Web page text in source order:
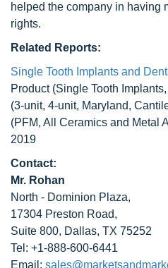
helped the company in having
rights.
Related Reports:
Single Tooth Implants and
Product (Single Tooth
(3-unit, 4-unit, Maryland,
(PFM, All Ceramics and Metal
2019
Contact:
Mr. Rohan
North - Dominion Plaza,
17304 Preston Road,
Suite 800, Dallas, TX 75252
Tel: +1-888-600-6441
Email: